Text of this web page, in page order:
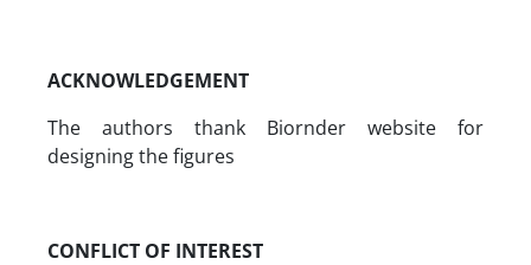
ACKNOWLEDGEMENT
The authors thank Biornder website for
designing the figures
CONFLICT OF INTEREST